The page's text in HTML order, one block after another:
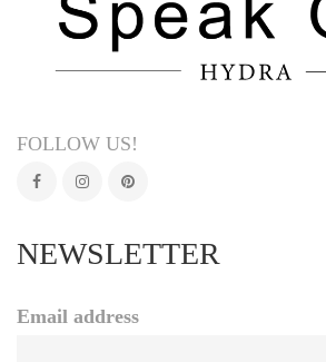
FOLLOW US!
NEWSLETTER
Email address